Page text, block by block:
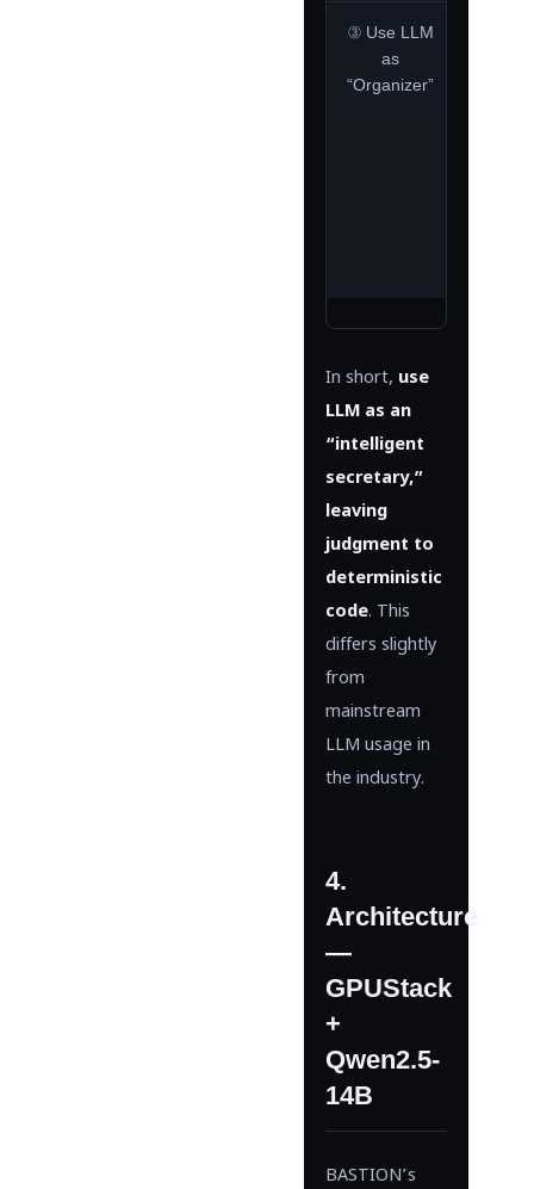
③ Use LLM
as
“Organizer”
In short, use
LLM as an
“intelligent
secretary,”
leaving
judgment to
deterministic
code. This
differs slightly
from
mainstream
LLM usage in
the industry.
4.
Architecture
—
GPUStack
+
Qwen2.5-
14B
BASTION’s